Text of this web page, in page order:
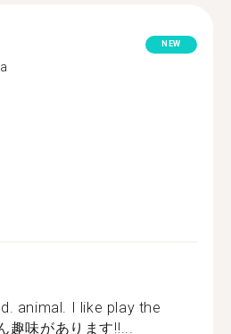
NEW
animal. I like play the
趣味があります‼...